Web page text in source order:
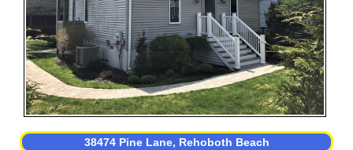
38474 Pine Lane, Rehoboth Beach